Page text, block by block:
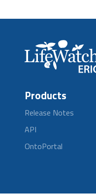
Products
Release Notes
API
OntoPortal